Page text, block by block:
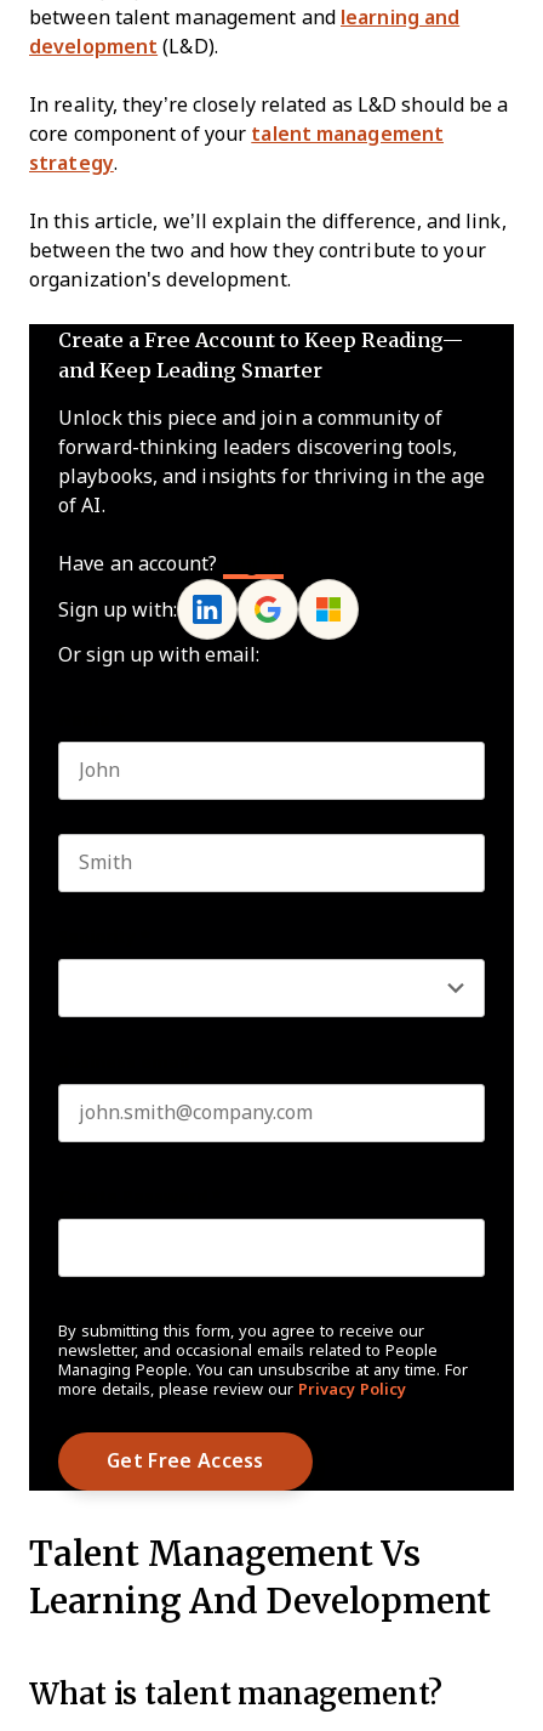
between talent management and
learning and
development (L&D).
In reality, they’re closely related as L&D should be a
core component of your talent management
strategy.
In this article, we’ll explain the difference, and link,
between the two and how they contribute to your
organization's development.
Create a Free Account to Keep Reading—
and Keep Leading Smarter
Unlock this piece and join a community of
forward-thinking leaders discovering tools,
playbooks, and insights for thriving in the age
of AI.
Have an account?
Sign up with:
Or sign up with email:
By submitting this form, you agree to receive our
newsletter, and occasional emails related to People
Managing People. You can unsubscribe at any time. For
more details, please review our Privacy Policy
Talent Management Vs
Learning And Development
What is talent management?